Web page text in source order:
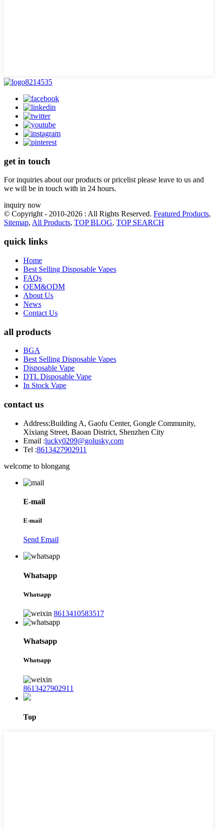
get in touch
For inquiries about our products or pricelist please leave to us and
we will be in touch with in 24 hours.
inquiry now
© Copyright - 2010-2026 : All Rights Reserved. Featured Products,
Sitemap, All Products, TOP BLOG, TOP SEARCH
quick links
Home
Best Selling Disposable Vapes
FAQs
OEM&ODM
About Us
News
Contact Us
all products
BGA
Best Selling Disposable Vapes
Disposable Vape
DTL Disposable Vape
In Stock Vape
contact us
Address:Building A, Gaofu Center, Gongle Community,
Xixiang Street, Baoan District, Shenzhen City
Email :lucky0209@golusky.com
Tel :8613427902911
welcome to blongang
E-mail
E-mail
Send Email
Whatsapp
Whatsapp
8613410583517
Whatsapp
Whatsapp
8613427902911
Top